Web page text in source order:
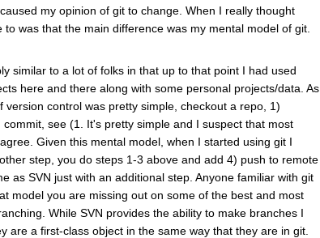
my opinion of git to change. When I really thought
was that the main difference was my mental model of git.
similar to a lot of folks in that up to that point I had used
here and there along with some personal projects/data. As
control was pretty simple, checkout a repo, 1)
see (1. It's pretty simple and I suspect that most
Given this mental model, when I started using git I
step, you do steps 1-3 above and add 4) push to remote
as SVN just with an additional step. Anyone familiar with git
model you are missing out on some of the best and most
While SVN provides the ability to make branches I
are a first-class object in the same way that they are in git.